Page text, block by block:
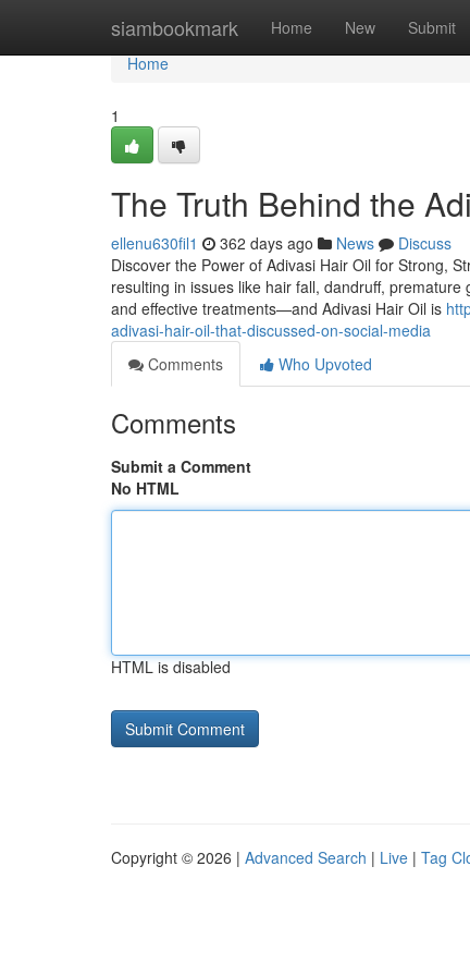
siambookmark Home New Submit
Home
Home
1
The Truth Behind the
ellenu630fil1 362 days ago News
Discuss
Discover the Power of Adivasi Hair Oil for Strong,
resulting in issues like hair fall, dandruff,
and effective treatments—and Adivasi Hair Oil is
adivasi-hair-oil-that-discussed-on-social-media
Comments
Who Upvoted
Comments
Submit a Comment
No HTML
HTML is disabled
Copyright © 2026 | Advanced Search | Live | Tag